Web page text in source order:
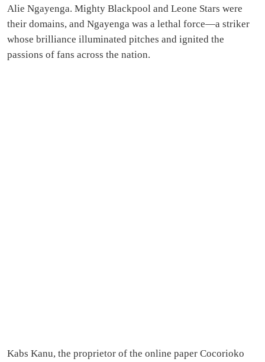
Alie Ngayenga. Mighty Blackpool and Leone Stars were
their domains, and Ngayenga was a lethal force—a striker
whose brilliance illuminated pitches and ignited the
passions of fans across the nation.
Kabs Kanu, the proprietor of the online paper Cocorioko